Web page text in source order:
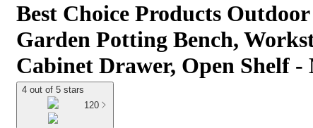
Best Choice Products
Garden Potting Bench,
Cabinet Drawer, Open Shelf -
4 out of 5 stars
120